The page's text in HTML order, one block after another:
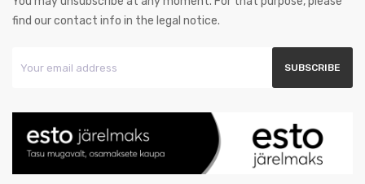
find our contact info in the legal notice.